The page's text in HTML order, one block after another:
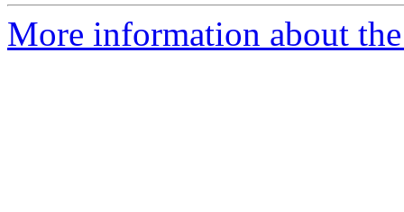
More information about